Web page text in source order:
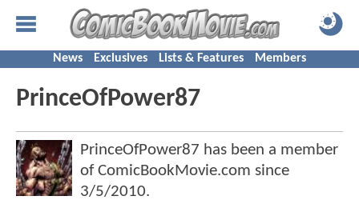
News Exclusives Lists & Features Members
PrinceOfPower87
PrinceOfPower87 has been a member
of ComicBookMovie.com since
3/5/2010.